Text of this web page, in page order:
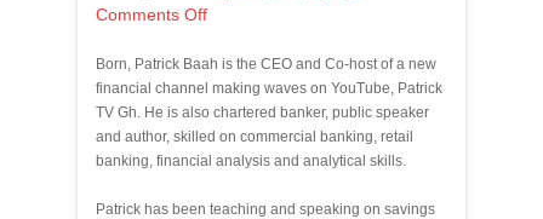
Comments Off
Born, Patrick Baah is the CEO and Co-host of a new
financial channel making waves on YouTube, Patrick
TV Gh. He is also chartered banker, public speaker
and author, skilled on commercial banking, retail
banking, financial analysis and analytical skills.
Patrick has been teaching and speaking on savings